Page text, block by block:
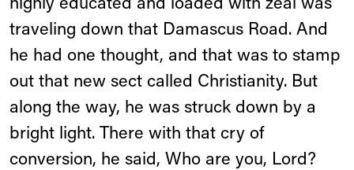
highly educated and loaded with zeal was
traveling down that Damascus Road. And
he had one thought, and that was to stamp
out that new sect called Christianity. But
along the way, he was struck down by a
bright light. There with that cry of
conversion, he said, Who are you, Lord?